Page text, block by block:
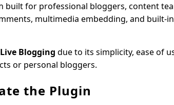
built for professional bloggers, content
multimedia embedding, and
Blogging due to its simplicity, ease of
or personal bloggers.
the Plugin